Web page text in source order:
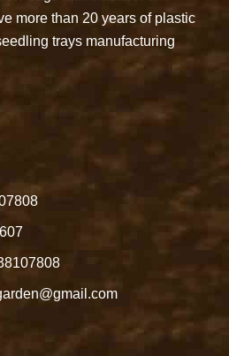
more than 20 years of plastic
trays manufacturing